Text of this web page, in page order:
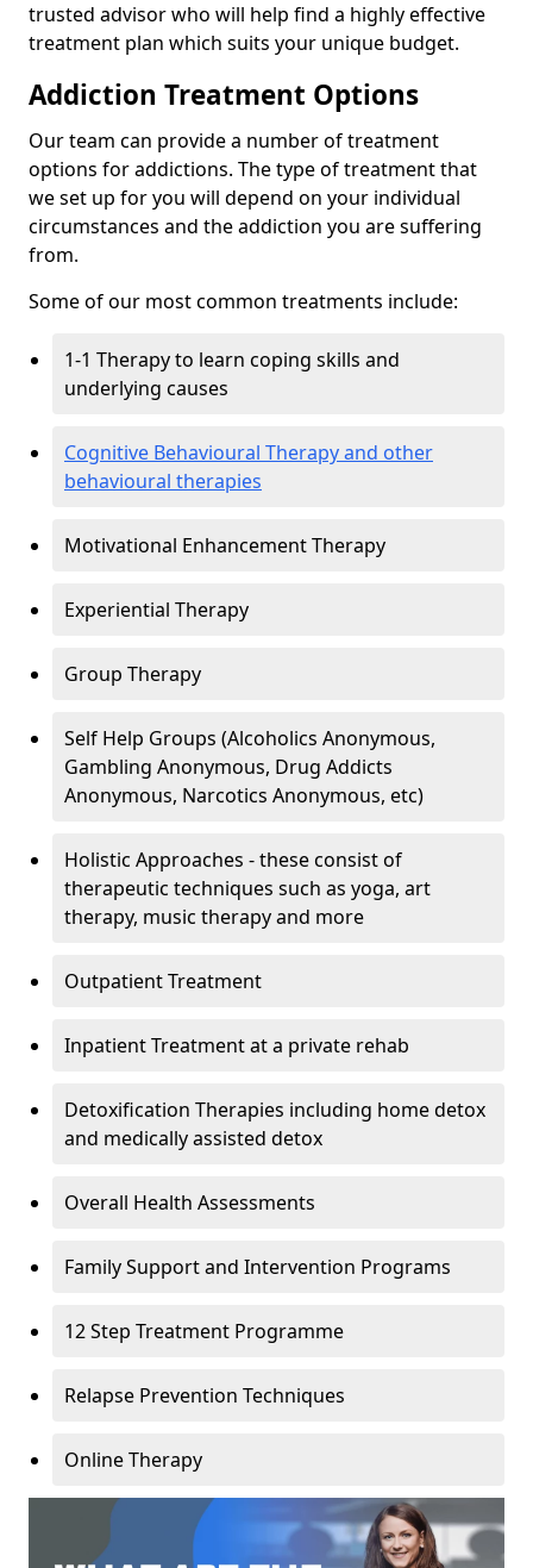
trusted advisor who will help find a highly effective
treatment plan which suits your unique budget.
Addiction Treatment Options
Our team can provide a number of treatment
options for addictions. The type of treatment that
we set up for you will depend on your individual
circumstances and the addiction you are suffering
from.
Some of our most common treatments include:
1-1 Therapy to learn coping skills and
underlying causes
Cognitive Behavioural Therapy and other
behavioural therapies
Motivational Enhancement Therapy
Experiential Therapy
Group Therapy
Self Help Groups (Alcoholics Anonymous,
Gambling Anonymous, Drug Addicts
Anonymous, Narcotics Anonymous, etc)
Holistic Approaches - these consist of
therapeutic techniques such as yoga, art
therapy, music therapy and more
Outpatient Treatment
Inpatient Treatment at a private rehab
Detoxification Therapies including home detox
and medically assisted detox
Overall Health Assessments
Family Support and Intervention Programs
12 Step Treatment Programme
Relapse Prevention Techniques
Online Therapy